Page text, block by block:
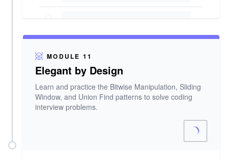
MODULE 11
Elegant by Design
Learn and practice the Bitwise Manipulation, Sliding
Window, and Union Find patterns to solve coding
interview problems.